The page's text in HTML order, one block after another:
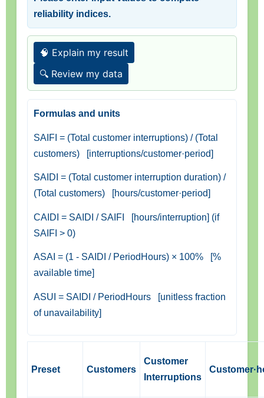
reliability indices.
🧠 Explain my result
🔍 Review my data
Formulas and units
SAIFI = (Total customer interruptions) / (Total
customers) [interruptions/customer·period]
SAIDI = (Total customer interruption duration) /
(Total customers) [hours/customer·period]
CAIDI = SAIDI / SAIFI [hours/interruption] (if
SAIFI > 0)
ASAI = (1 - SAIDI / PeriodHours) × 100% [%
available time]
ASUI = SAIDI / PeriodHours [unitless fraction
of unavailability]
Preset Customers
Customer
Interruptions